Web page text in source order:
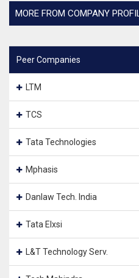
MORE FROM COMPANY
Peer Companies
LTM
TCS
Tata Technologies
Mphasis
Danlaw Tech. India
Tata Elxsi
L&T Technology Serv.